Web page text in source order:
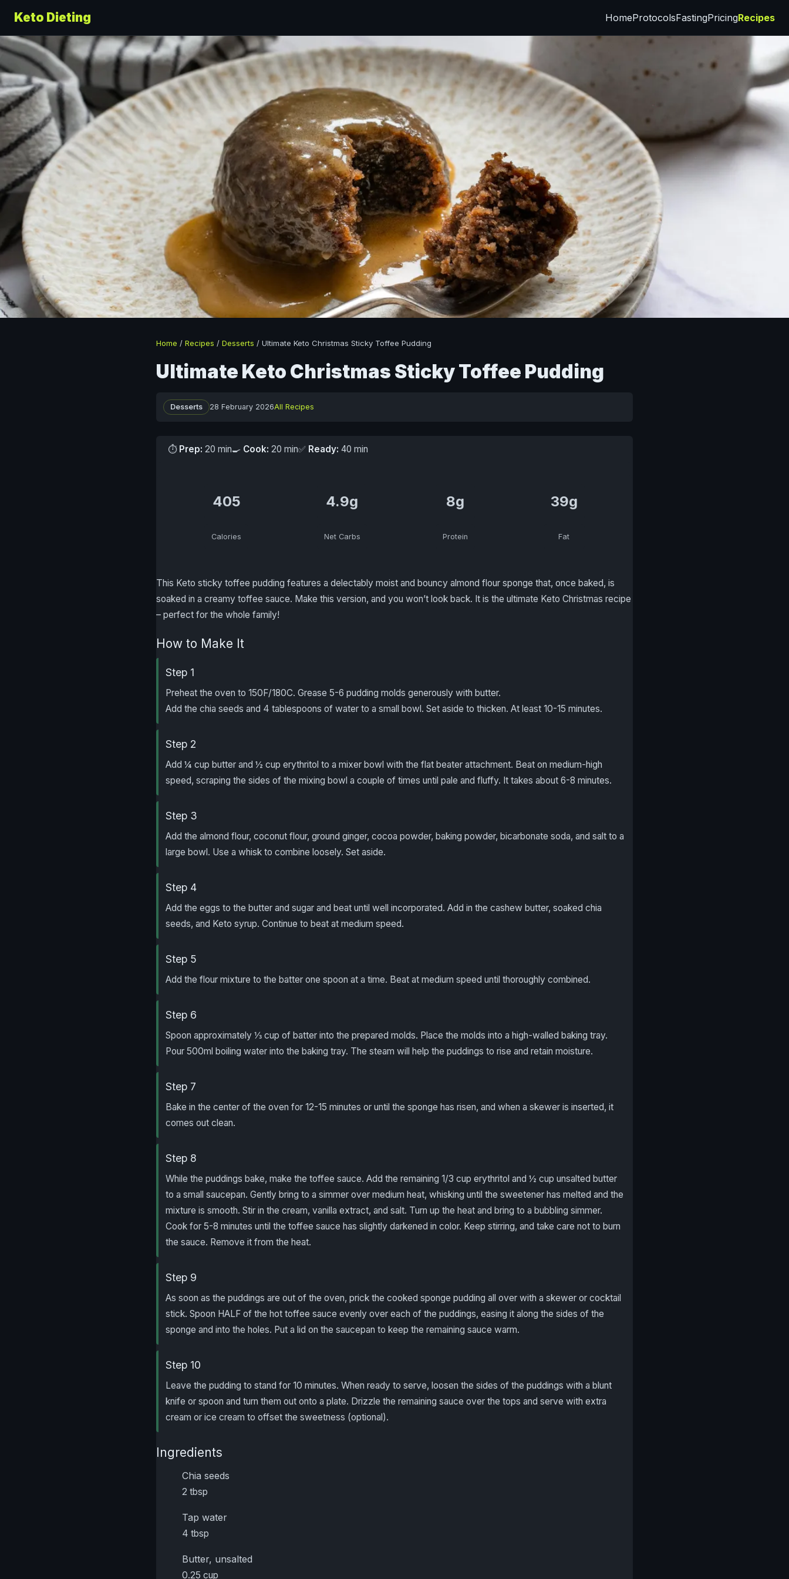
Keto Dieting HomeProtocolsFastingPricingRecipes
Home / Recipes / Desserts / Ultimate Keto Christmas Sticky Toffee Pudding
Ultimate Keto Christmas Sticky Toffee Pudding
Desserts 28 February 2026All Recipes
⏱ Prep: 20 min🍳 Cook: 20 min✅ Ready: 40 min
405
Calories
4.9g
Net Carbs
8g
Protein
39g
Fat
This Keto sticky toffee pudding features a delectably moist and bouncy almond flour sponge that, once baked, is
soaked in a creamy toffee sauce. Make this version, and you won’t look back. It is the ultimate Keto Christmas recipe
– perfect for the whole family!
How to Make It
Step 1
Preheat the oven to 150F/180C. Grease 5-6 pudding molds generously with butter.
Add the chia seeds and 4 tablespoons of water to a small bowl. Set aside to thicken. At least 10-15 minutes.
Step 2
Add ¼ cup butter and ½ cup erythritol to a mixer bowl with the flat beater attachment. Beat on medium-high
speed, scraping the sides of the mixing bowl a couple of times until pale and fluffy. It takes about 6-8 minutes.
Step 3
Add the almond flour, coconut flour, ground ginger, cocoa powder, baking powder, bicarbonate soda, and salt to a
large bowl. Use a whisk to combine loosely. Set aside.
Step 4
Add the eggs to the butter and sugar and beat until well incorporated. Add in the cashew butter, soaked chia
seeds, and Keto syrup. Continue to beat at medium speed.
Step 5
Add the flour mixture to the batter one spoon at a time. Beat at medium speed until thoroughly combined.
Step 6
Spoon approximately ⅓ cup of batter into the prepared molds. Place the molds into a high-walled baking tray.
Pour 500ml boiling water into the baking tray. The steam will help the puddings to rise and retain moisture.
Step 7
Bake in the center of the oven for 12-15 minutes or until the sponge has risen, and when a skewer is inserted, it
comes out clean.
Step 8
While the puddings bake, make the toffee sauce. Add the remaining 1/3 cup erythritol and ½ cup unsalted butter
to a small saucepan. Gently bring to a simmer over medium heat, whisking until the sweetener has melted and the
mixture is smooth. Stir in the cream, vanilla extract, and salt. Turn up the heat and bring to a bubbling simmer.
Cook for 5-8 minutes until the toffee sauce has slightly darkened in color. Keep stirring, and take care not to burn
the sauce. Remove it from the heat.
Step 9
As soon as the puddings are out of the oven, prick the cooked sponge pudding all over with a skewer or cocktail
stick. Spoon HALF of the hot toffee sauce evenly over each of the puddings, easing it along the sides of the
sponge and into the holes. Put a lid on the saucepan to keep the remaining sauce warm.
Step 10
Leave the pudding to stand for 10 minutes. When ready to serve, loosen the sides of the puddings with a blunt
knife or spoon and turn them out onto a plate. Drizzle the remaining sauce over the tops and serve with extra
cream or ice cream to offset the sweetness (optional).
Ingredients
Chia seeds
2 tbsp
Tap water
4 tbsp
Butter, unsalted
0.25 cup